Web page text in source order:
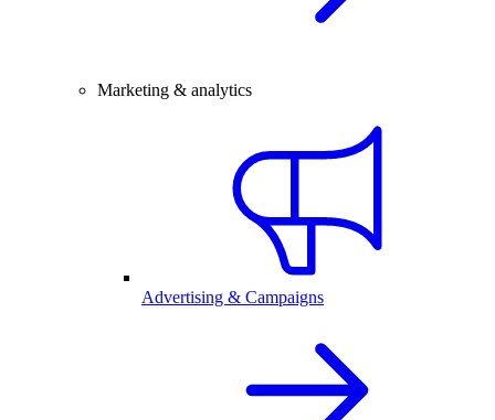
Marketing & analytics
Advertising & Campaigns